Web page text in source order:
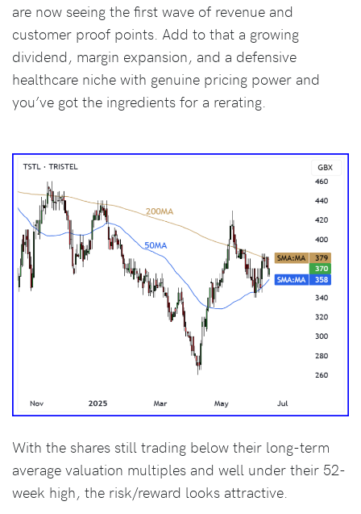
are now seeing the first wave of revenue and
customer proof points. Add to that a growing
dividend, margin expansion, and a defensive
healthcare niche with genuine pricing power and
you’ve got the ingredients for a rerating.
With the shares still trading below their long-term
average valuation multiples and well under their 52-
week high, the risk/reward looks attractive.